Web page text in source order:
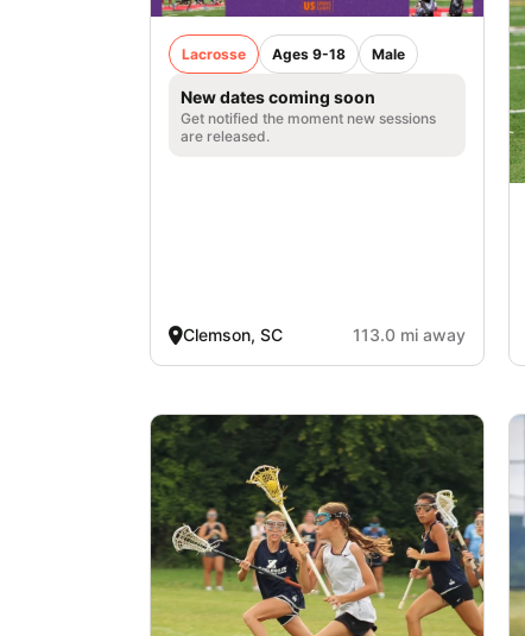
Lacrosse Ages 9-18 Male
New dates coming soon
Get notified the moment new sessions
are released.
Clemson, SC 113.0 mi away